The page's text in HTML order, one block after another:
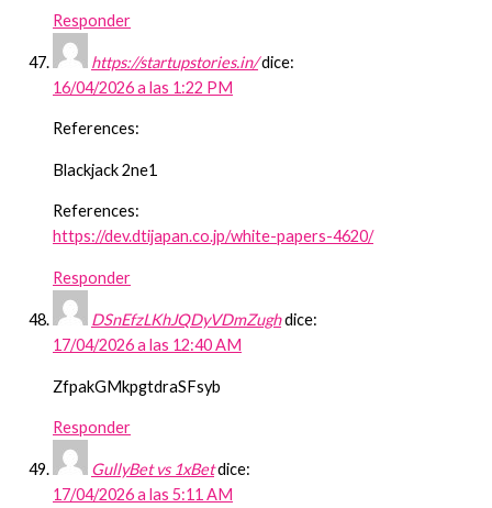
Responder
https://startupstories.in/dice:
16/04/2026 a las 1:22 PM
References:
Blackjack 2ne1
References:
https://dev.dtijapan.co.jp/white-papers-4620/
Responder
DSnEfzLKhJQDyVDmZughdice:
17/04/2026 a las 12:40 AM
ZfpakGMkpgtdraSFsyb
Responder
GullyBet vs 1xBetdice:
17/04/2026 a las 5:11 AM